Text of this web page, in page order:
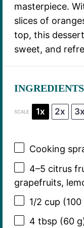
masterpiece.
slices of
top, this
sweet, and
INGREDIENTS
SCALE 1x 2x 3x
Cooking
4–5 citrus
grapefruits,
1/2 cup (100
4 tbsp (60 g